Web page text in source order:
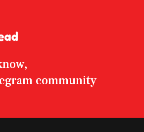
community